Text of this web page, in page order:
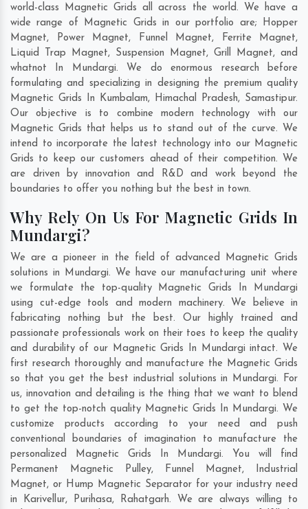
world-class Magnetic Grids all across the world. We have a
wide range of Magnetic Grids in our portfolio are; Hopper
Magnet, Power Magnet, Funnel Magnet, Ferrite Magnet,
Liquid Trap Magnet, Suspension Magnet, Grill Magnet, and
whatnot In Mundargi. We do enormous research before
formulating and specializing in designing the premium quality
Magnetic Grids In
Kumbalam, Himachal Pradesh, Samastipur.
Our objective is to combine modern technology with our
Magnetic Grids that helps us to stand out of the curve. We
intend to incorporate the latest technology into our Magnetic
Grids to keep our customers ahead of their competition. We
are driven by innovation and R&D and work beyond the
boundaries to offer you nothing but the best in town.
Why Rely On Us For Magnetic Grids In
Mundargi?
We are a pioneer in the field of advanced Magnetic Grids
solutions in Mundargi. We have our manufacturing unit where
we formulate the top-quality Magnetic Grids In Mundargi
using cut-edge tools and modern machinery. We believe in
fabricating nothing but the best. Our highly trained and
passionate professionals work on their toes to keep the quality
and durability of our Magnetic Grids In Mundargi intact. We
first research thoroughly and manufacture the Magnetic Grids
so that you get the best industrial solutions in Mundargi. For
us, innovation and detailing is the thing that we want to blend
to get the top-notch quality Magnetic Grids In Mundargi. We
customize products according to your need and push
conventional boundaries of imagination to manufacture the
personalized Magnetic Grids In Mundargi. You will find
Permanent Magnetic Pulley, Funnel Magnet, Industrial
Magnet, or Hump Magnetic Separator for your industry need
in
Karivellur, Purihasa, Rahatgarh. We are always willing to